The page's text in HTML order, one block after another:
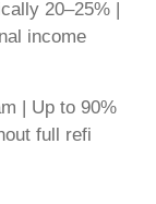
20–25% |
income
| Up to 90%
full refi